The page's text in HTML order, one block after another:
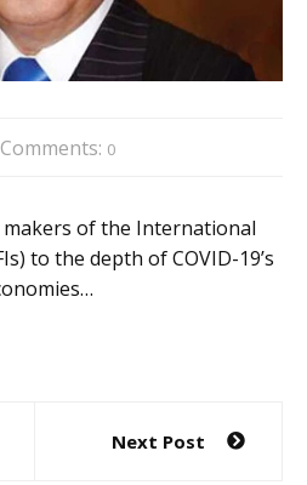
Comments: 0
of the International
to the depth of COVID-19’s
Next Post